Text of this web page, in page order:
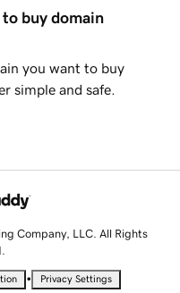
to buy domain
you want to buy
simple and safe.
Company, LLC. All Rights
• Privacy Settings